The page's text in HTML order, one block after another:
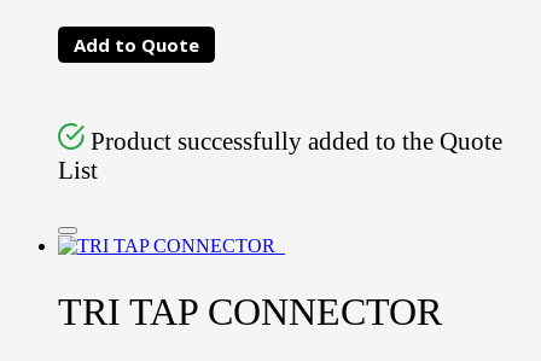
Add to Quote
Product successfully added to the Quote
List
TRI TAP CONNECTOR